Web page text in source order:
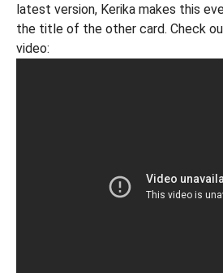
latest version, Kerika makes this
the title of the other card. Check
video: